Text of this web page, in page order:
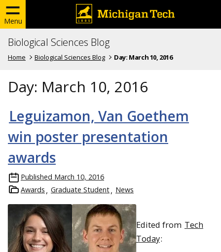
Menu
Biological Sciences Blog
Home Biological Sciences Blog Day: March 10, 2016
Day: March 10, 2016
Leguizamon, Van Goethem
win poster presentation
awards
Published March 10, 2016
Awards
Graduate Student News
Edited from Tech
Today: